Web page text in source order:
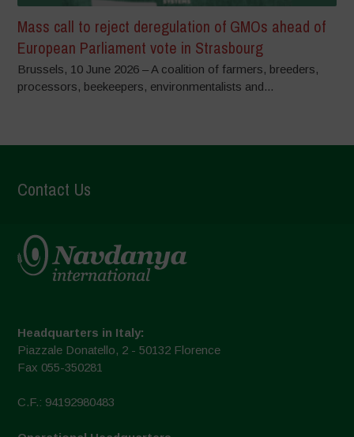
Mass call to reject deregulation of GMOs ahead of
European Parliament vote in Strasbourg
Brussels, 10 June 2026 – A coalition of farmers, breeders,
processors, beekeepers, environmentalists and...
Contact Us
Headquarters in Italy:
Piazzale Donatello, 2 - 50132 Florence
Fax 055-350281
C.F.: 94192980483